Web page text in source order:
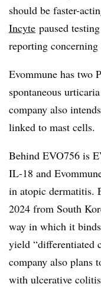
should be faster-
Incyte paused
reporting
Evommune has two
spontaneous
company also
linked to mast cells.
Behind EVO756 is
IL-18 and
in atopic dermatitis.
2024 from South
way in which it
yield “differentiated
company also plans
with ulcerative